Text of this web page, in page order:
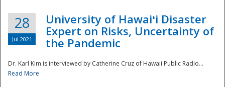
28
Jul 2021
University of Hawaiʻi Disaster
Expert on Risks, Uncertainty of
the Pandemic
Dr. Karl Kim is interviewed by Catherine Cruz of Hawaii Public Radio...
Read More